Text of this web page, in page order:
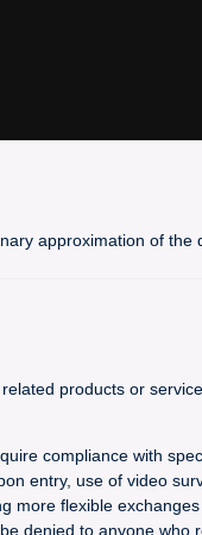
approximation of the
products or
compliance with
entry, use of video
more flexible
denied to anyone who